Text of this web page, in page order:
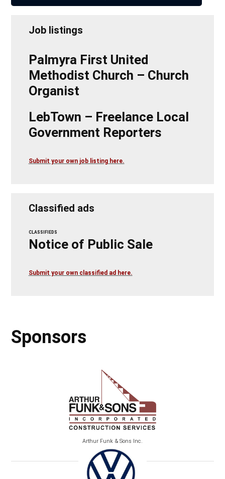
Job listings
Palmyra First United
Methodist Church – Church
Organist
LebTown – Freelance Local
Government Reporters
Submit your own job listing here.
Classified ads
CLASSIFIEDS
Notice of Public Sale
Submit your own classified ad here.
Sponsors
Arthur Funk & Sons Inc.